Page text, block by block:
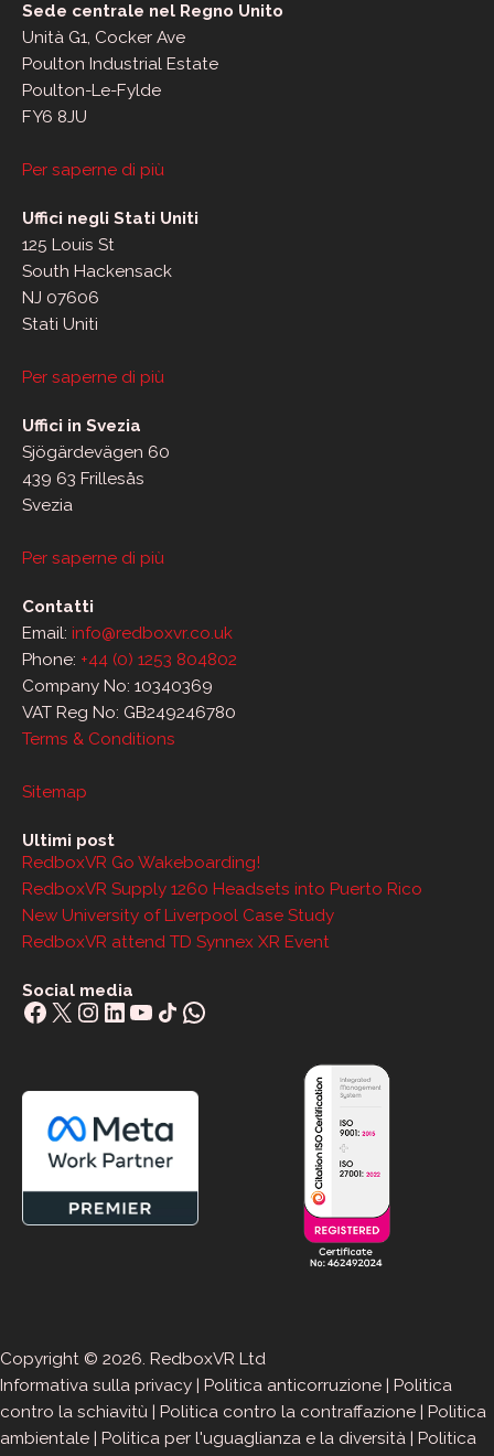
Sede centrale nel Regno Unito
Unità G1, Cocker Ave
Poulton Industrial Estate
Poulton-Le-Fylde
FY6 8JU
Per saperne di più
Uffici negli Stati Uniti
125 Louis St
South Hackensack
NJ 07606
Stati Uniti
Per saperne di più
Uffici in Svezia
Sjögärdevägen 60
439 63 Frillesås
Svezia
Per saperne di più
Contatti
Email: info@redboxvr.co.uk
Phone: +44 (0) 1253 804802
Company No: 10340369
VAT Reg No: GB249246780
Terms & Conditions
Sitemap
Ultimi post
RedboxVR Go Wakeboarding!
RedboxVR Supply 1260 Headsets into Puerto Rico
New University of Liverpool Case Study
RedboxVR attend TD Synnex XR Event
Social media
Facebook
X Instagram
LinkedIn
YouTube
Share IconWhatsApp
Copyright © 2026. RedboxVR Ltd
Informativa sulla privacy
Politica anticorruzione
Politica
contro la schiavitù
Politica contro la contraffazione
Politica
ambientale
Politica per l'uguaglianza e la diversità
Politica